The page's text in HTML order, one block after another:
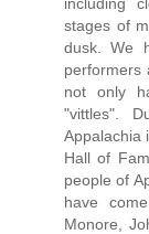
stages of
dusk. We
performers
not only
"vittles".
Appalachia
Hall of
people of
have
Monore,